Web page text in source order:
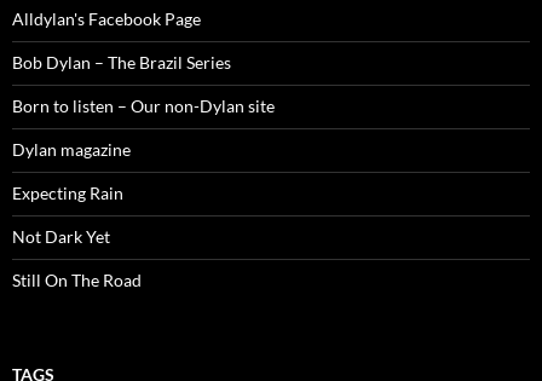
Alldylan's Facebook Page
Bob Dylan – The Brazil Series
Born to listen – Our non-Dylan site
Dylan magazine
Expecting Rain
Not Dark Yet
Still On The Road
TAGS